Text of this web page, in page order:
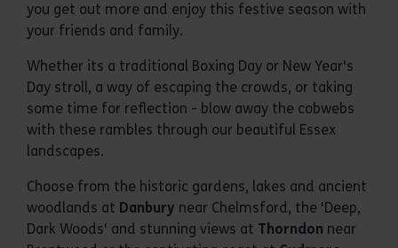
you get out more and enjoy this festive season with
your friends and family.
Whether its a traditional Boxing Day or New Year's
Day stroll, a way of escaping the crowds, or taking
some time for reflection - blow away the cobwebs
with these rambles through our beautiful Essex
landscapes.
Choose from the historic gardens, lakes and ancient
woodlands at Danbury near Chelmsford, the 'Deep,
Dark Woods' and stunning views at Thorndon near